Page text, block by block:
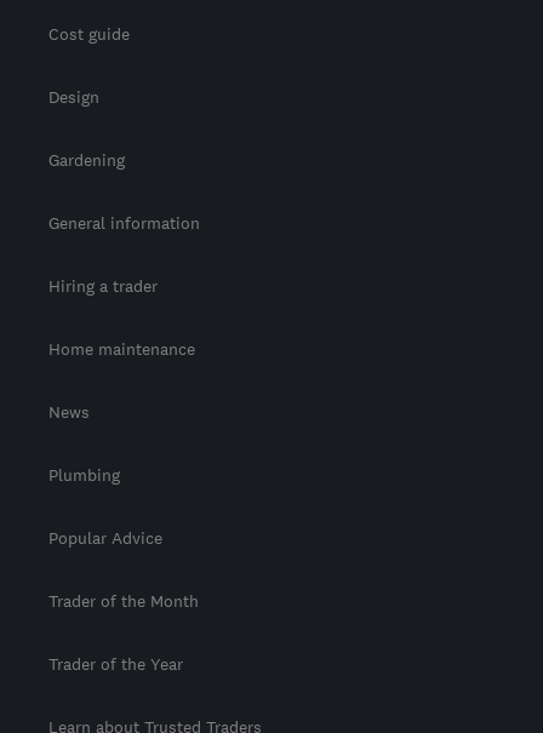
Cost guide
Design
Gardening
General information
Hiring a trader
Home maintenance
News
Plumbing
Popular Advice
Trader of the Month
Trader of the Year
Learn about Trusted Traders